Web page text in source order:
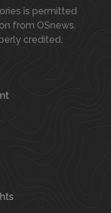
is permitted
from OSnews.
credited.